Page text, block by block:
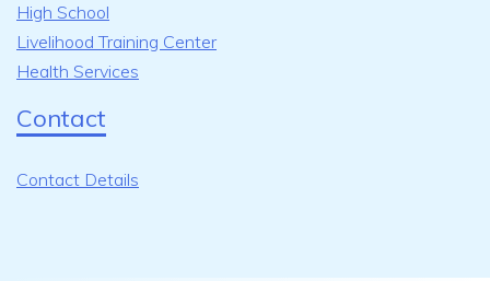
High School
Livelihood Training Center
Health Services
Contact
Contact Details